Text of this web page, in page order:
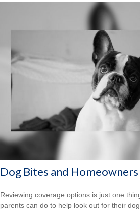
Dog Bites and
Reviewing coverage options is just one
parents can do to help look out for their